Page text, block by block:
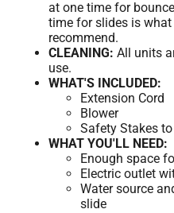
at one time for
time for slides is
recommend.
CLEANING: All units
use.
WHAT'S INCLUDED:
Extension Cord
Blower
Safety Stakes
WHAT YOU'LL NEED:
Enough space
Electric outlet
Water source
slide